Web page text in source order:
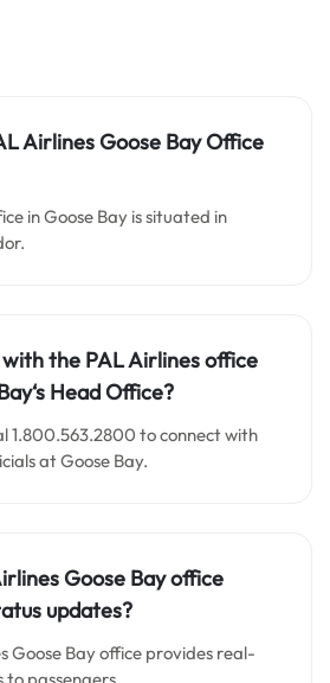
Airlines Goose Bay Office
in Goose Bay is situated in
the PAL Airlines office
‘s Head Office?
1.800.563.2800 to connect with
at Goose Bay.
Goose Bay office
updates?
Goose Bay office provides real-